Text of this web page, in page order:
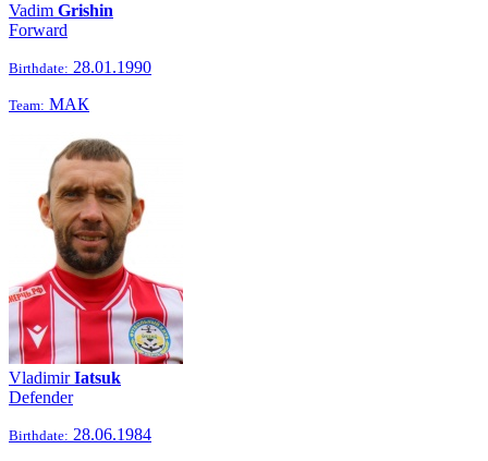
Vadim Grishin
Forward
Birthdate: 28.01.1990
Team: МАК
VladimirIatsuk
Defender
Birthdate: 28.06.1984